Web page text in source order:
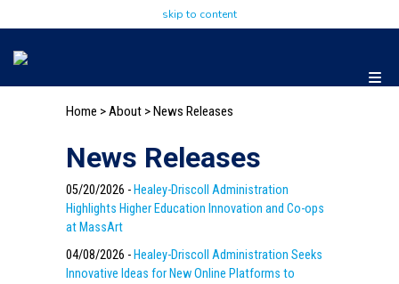
skip to content
Home >About >News Releases
News Releases
05/20/2026 - Healey-Driscoll Administration
Highlights Higher Education Innovation and Co-ops
at MassArt
04/08/2026 - Healey-Driscoll Administration Seeks
Innovative Ideas for New Online Platforms to